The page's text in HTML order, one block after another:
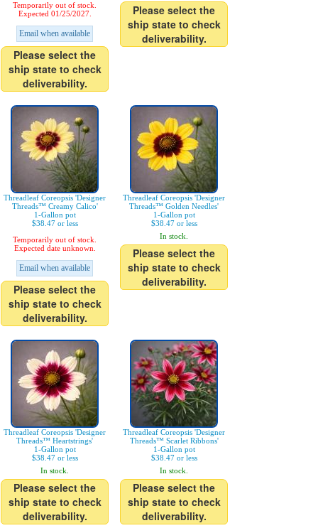
Temporarily out of stock.
Expected 01/25/2027.
Email when available
Please select the
ship state to check
deliverability.
Please select the
ship state to check
deliverability.
Threadleaf Coreopsis 'Designer
Threads™ Creamy Calico'
1-Gallon pot
$38.47 or less
Temporarily out of stock.
Expected date unknown.
Email when available
Please select the
ship state to check
deliverability.
Threadleaf Coreopsis 'Designer
Threads™ Golden Needles'
1-Gallon pot
$38.47 or less
In stock.
Please select the
ship state to check
deliverability.
Threadleaf Coreopsis 'Designer
Threads™ Heartstrings'
1-Gallon pot
$38.47 or less
In stock.
Please select the
ship state to check
deliverability.
Threadleaf Coreopsis 'Designer
Threads™ Scarlet Ribbons'
1-Gallon pot
$38.47 or less
In stock.
Please select the
ship state to check
deliverability.